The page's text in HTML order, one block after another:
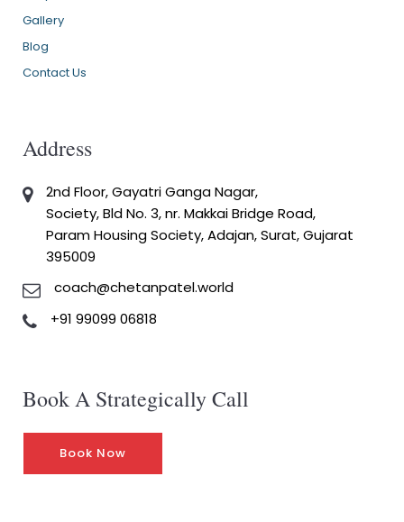
Gallery
Blog
Contact Us
Address
2nd Floor, Gayatri Ganga Nagar,
Society, Bld No. 3, nr. Makkai Bridge Road,
Param Housing Society, Adajan, Surat, Gujarat
395009
coach@chetanpatel.world
+91 99099 06818
Book A Strategically Call
Book Now